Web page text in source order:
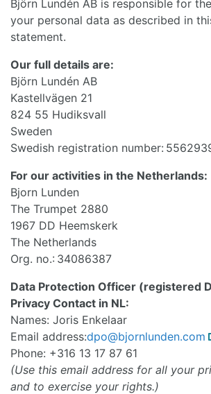
Björn Lundén AB is responsible for
your personal data as described in
statement.
Our full details are:
Björn Lundén AB
Kastellvägen 21
824 55 Hudiksvall
Sweden
Swedish registration number:
For our activities in the Netherlands:
Bjorn Lunden
The Trumpet 2880
1967 DD Heemskerk
The Netherlands
Org. no.: 34086387
Data Protection Officer (registered
Privacy Contact in NL:
Names: Joris Enkelaar
Email address:dpo@bjornlunden.com
Phone: +316 13 17 87 61
(Use this email address for all your
and to exercise your rights.)